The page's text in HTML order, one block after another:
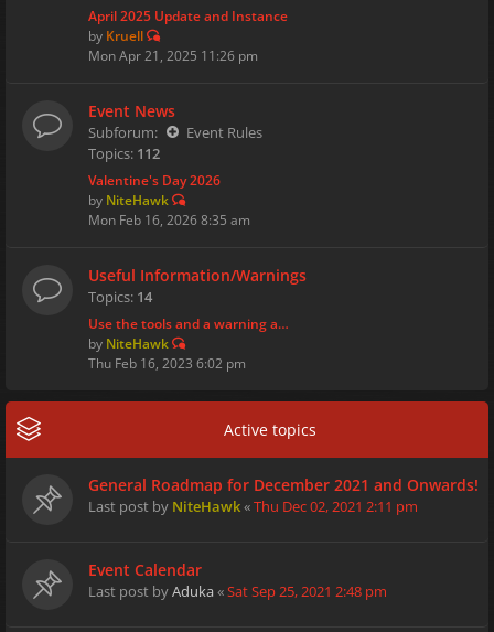
April 2025 Update and Instance
by Kruell
Mon Apr 21, 2025 11:26 pm
Event News
Subforum:
Event Rules
Topics: 112
Valentine's Day 2026
by NiteHawk
Mon Feb 16, 2026 8:35 am
Useful Information/Warnings
Topics: 14
Use the tools and a warning a…
by NiteHawk
Thu Feb 16, 2023 6:02 pm
Active topics
General Roadmap for December 2021 and Onwards!
Last post by NiteHawk«Thu Dec 02, 2021 2:11 pm
Event Calendar
Last post byAduka«Sat Sep 25, 2021 2:48 pm